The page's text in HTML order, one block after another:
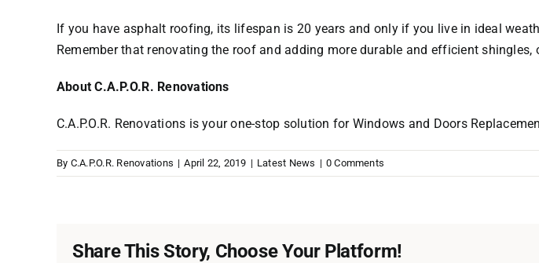
If you have asphalt roofing, its lifespan is 20 years and only if you live in ideal
Remember that renovating the roof and adding more durable and efficient shingles,
About C.A.P.O.R. Renovations
C.A.P.O.R. Renovations is your one-stop solution for Windows and Doors
By C.A.P.O.R. Renovations | April 22, 2019 | Latest News | 0 Comments
Share This Story, Choose Your Platform!